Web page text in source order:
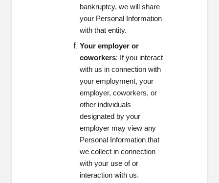
bankruptcy, we will share
your Personal Information
with that entity.
Your employer or
coworkers: If you interact
with us in connection with
your employment, your
employer, coworkers, or
other individuals
designated by your
employer may view any
Personal Information that
we collect in connection
with your use of or
interaction with us.